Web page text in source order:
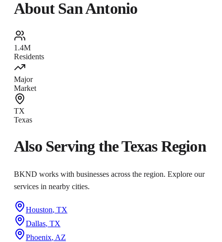
AboutSan Antonio
1.4M
Residents
Major
Market
TX
Texas
Also Serving theTexasRegion
BKND works with businesses across the region. Explore our
services in nearby cities.
Houston, TX
Dallas, TX
Phoenix, AZ